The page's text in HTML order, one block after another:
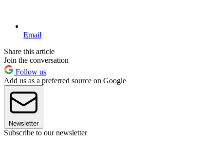
Email
Share this article
Join the conversation
Follow us
Add us as a preferred source on Google
Newsletter
Subscribe to our newsletter